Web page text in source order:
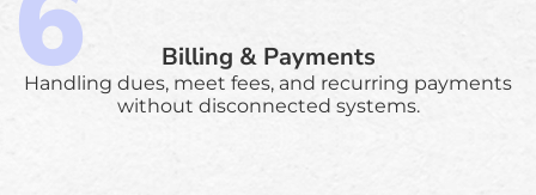
Billing & Payments
Handling dues, meet fees, and recurring payments
without disconnected systems.